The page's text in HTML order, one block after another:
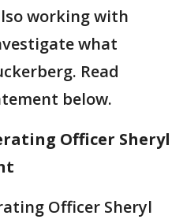
working with
what
Read
below.
Officer Sheryl
Officer Sheryl